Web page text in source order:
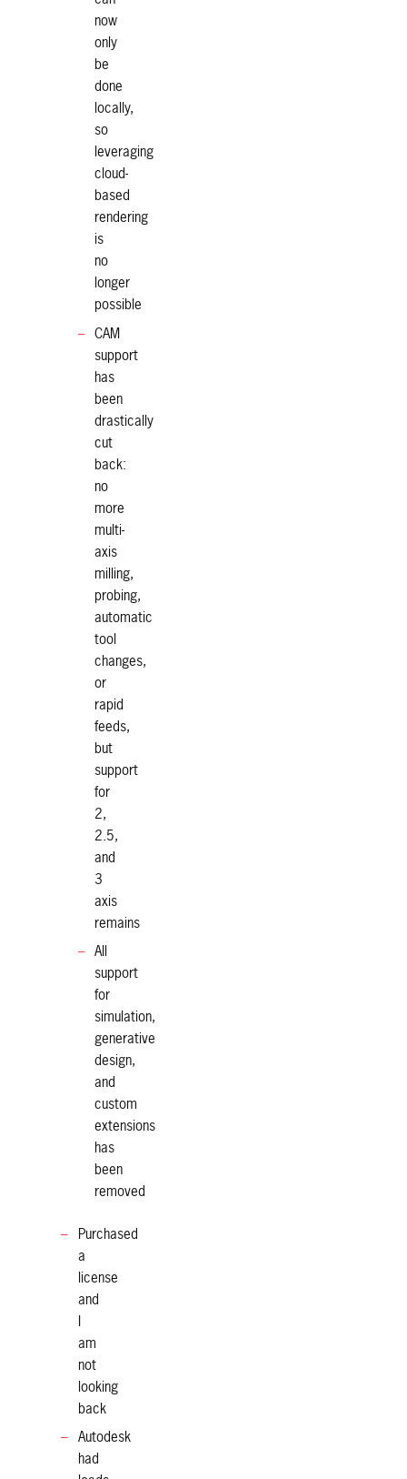
now
only
be
done
locally,
so
leveraging
cloud-
based
rendering
is
no
longer
possible
CAM
support
has
been
drastically
cut
back:
no
more
multi-
axis
milling,
probing,
automatic
tool
changes,
or
rapid
feeds,
but
support
for
2,
2.5,
and
3
axis
remains
All
support
for
simulation,
generative
design,
and
custom
extensions
has
been
removed
Purchased
a
license
and
am
not
looking
back
Autodesk
had